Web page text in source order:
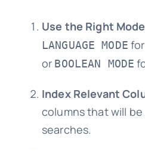
Use the Right Mode
LANGUAGE MODE
or BOOLEAN MODE
Index Relevant
columns that will
searches.